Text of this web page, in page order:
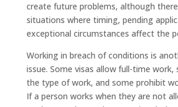
create future problems, although
situations where timing, pending
exceptional circumstances affect the
Working in breach of conditions is
issue. Some visas allow full-time
the type of work, and some prohibit
If a person works when they are not